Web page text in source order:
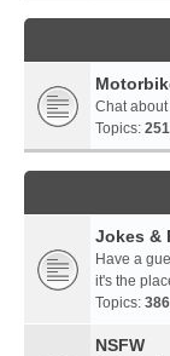
Chat
Topics: 251
Jokes &
Have a
it's the
Topics: 386
NSFW